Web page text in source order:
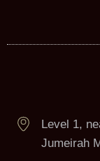
Level 1,
Jumeirah